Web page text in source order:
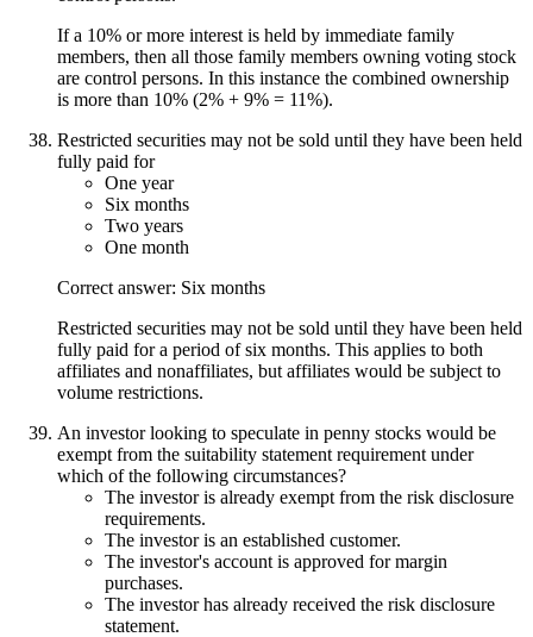
If a 10% or more interest is held by immediate family
members, then all those family members owning voting stock
are control persons. In this instance the combined ownership
is more than 10% (2% + 9% = 11%).
Restricted securities may not be sold until they have been held
fully paid for
One year
Six months
Two years
One month
Correct answer: Six months
Restricted securities may not be sold until they have been held
fully paid for a period of six months. This applies to both
affiliates and nonaffiliates, but affiliates would be subject to
volume restrictions.
An investor looking to speculate in penny stocks would be
exempt from the suitability statement requirement under
which of the following circumstances?
The investor is already exempt from the risk disclosure
requirements.
The investor is an established customer.
The investor's account is approved for margin
purchases.
The investor has already received the risk disclosure
statement.